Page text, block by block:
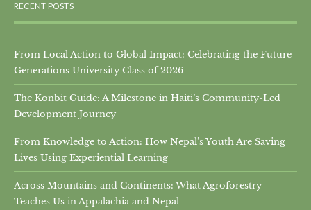
RECENT POSTS
From Local Action to Global Impact: Celebrating the Future
Generations University Class of 2026
The Konbit Guide: A Milestone in Haiti’s Community-Led
Development Journey
From Knowledge to Action: How Nepal’s Youth Are Saving
Lives Using Experiential Learning
Across Mountains and Continents: What Agroforestry
Teaches Us in Appalachia and Nepal